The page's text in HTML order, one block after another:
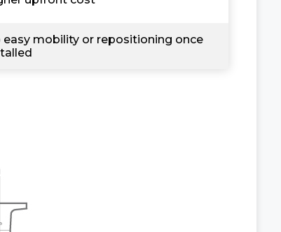
easy mobility or repositioning once